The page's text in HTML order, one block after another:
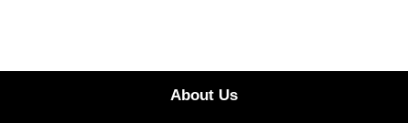
About Us